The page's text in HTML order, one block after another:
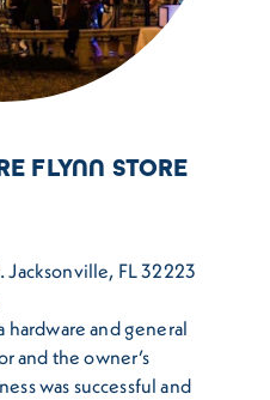
FLYNN STORE
Jacksonville, FL 32223
hardware and general
and the owner’s
was successful and